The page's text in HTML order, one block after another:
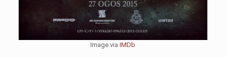
Image viaIMDb